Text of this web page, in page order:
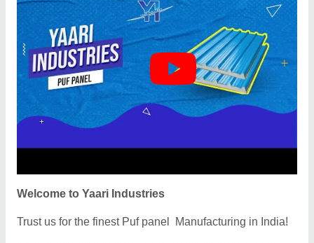
Welcome to Yaari Industries
Trust us for the finest Puf panel Manufacturing in India!